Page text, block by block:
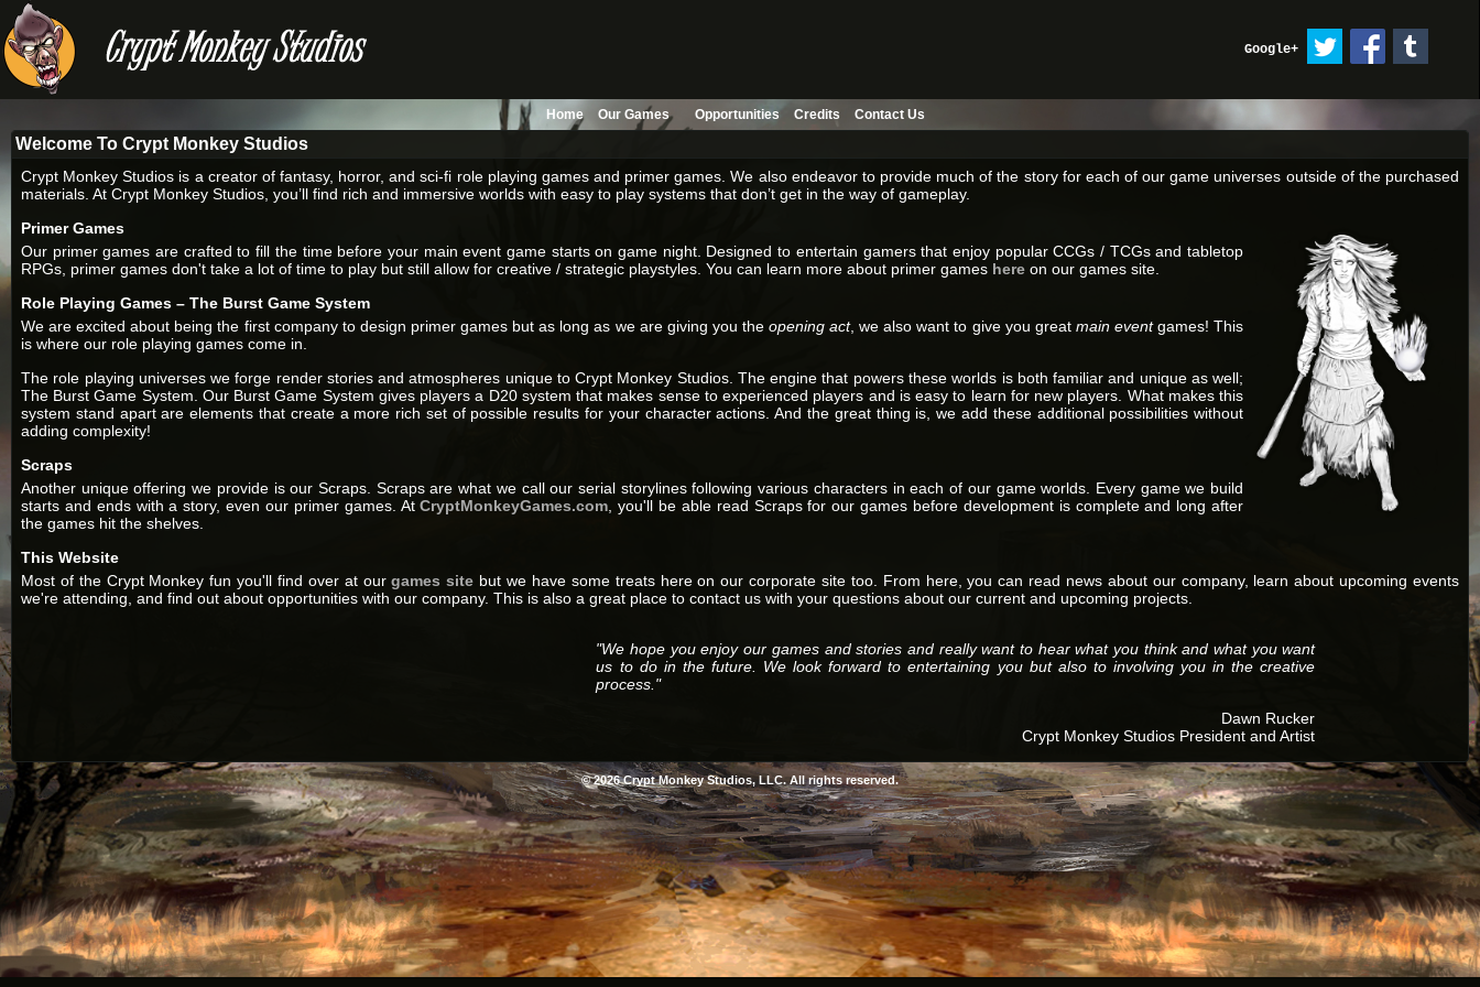
Google+
Home Our Games Opportunities Credits Contact Us
Welcome To Crypt Monkey Studios
Crypt Monkey Studios is a creator of fantasy, horror, and sci-fi role playing games and primer games. We also endeavor to provide much of the story for each of our game universes outside of the purchased
materials. At Crypt Monkey Studios, you’ll find rich and immersive worlds with easy to play systems that don’t get in the way of gameplay.
Primer Games
Our primer games are crafted to fill the time before your main event game starts on game night. Designed to entertain gamers that enjoy popular CCGs / TCGs and tabletop
RPGs, primer games don't take a lot of time to play but still allow for creative / strategic playstyles. You can learn more about primer games here on our games site.
Role Playing Games – The Burst Game System
We are excited about being the first company to design primer games but as long as we are giving you the opening act, we also want to give you great main eventgames! This
is where our role playing games come in.
The role playing universes we forge render stories and atmospheres unique to Crypt Monkey Studios. The engine that powers these worlds is both familiar and unique as well;
The Burst Game System. Our Burst Game System gives players a D20 system that makes sense to experienced players and is easy to learn for new players. What makes this
system stand apart are elements that create a more rich set of possible results for your character actions. And the great thing is, we add these additional possibilities without
adding complexity!
Scraps
Another unique offering we provide is our Scraps. Scraps are what we call our serial storylines following various characters in each of our game worlds. Every game we build
starts and ends with a story, even our primer games. AtCryptMonkeyGames.com , you'll be able read Scraps for our games before development is complete and long after
the games hit the shelves.
This Website
Most of the Crypt Monkey fun you'll find over at ourgames site but we have some treats here on our corporate site too. From here, you can read news about our company, learn about upcoming events
we're attending, and find out about opportunities with our company. This is also a great place to contact us with your questions about our current and upcoming projects.
"We hope you enjoy our games and stories and really want to hear what you think and what you want
us to do in the future. We look forward to entertaining you but also to involving you in the creative
process."
Dawn Rucker
Crypt Monkey Studios President and Artist
© 2026 Crypt Monkey Studios, LLC. All rights reserved.